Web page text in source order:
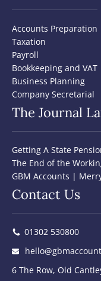
Accounts Preparation
Taxation
Payroll
Bookkeeping and VAT
Business Planning
Company Secretarial
The Journal
Getting A State
The End of the
GBM Accounts |
Contact Us
01302 530800
6 The Row, Old